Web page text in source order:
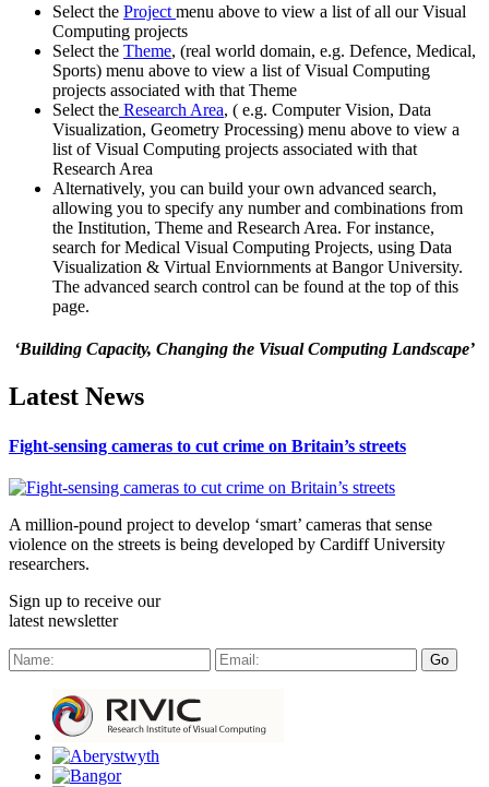
Select the Project menu above to view a list of all our Visual
Computing projects
Select the Theme, (real world domain, e.g. Defence, Medical,
Sports) menu above to view a list of Visual Computing
projects associated with that Theme
Select the Research Area, ( e.g. Computer Vision, Data
Visualization, Geometry Processing) menu above to view a
list of Visual Computing projects associated with that
Research Area
Alternatively, you can build your own advanced search,
allowing you to specify any number and combinations from
the Institution, Theme and Research Area. For instance,
search for Medical Visual Computing Projects, using Data
Visualization & Virtual Enviornments at Bangor University.
The advanced search control can be found at the top of this
page.
‘Building Capacity, Changing the Visual Computing Landscape’
Latest News
Fight-sensing cameras to cut crime on Britain’s streets
A million-pound project to develop ‘smart’ cameras that sense
violence on the streets is being developed by Cardiff University
researchers.
Sign up to receive our
latest newsletter
Go